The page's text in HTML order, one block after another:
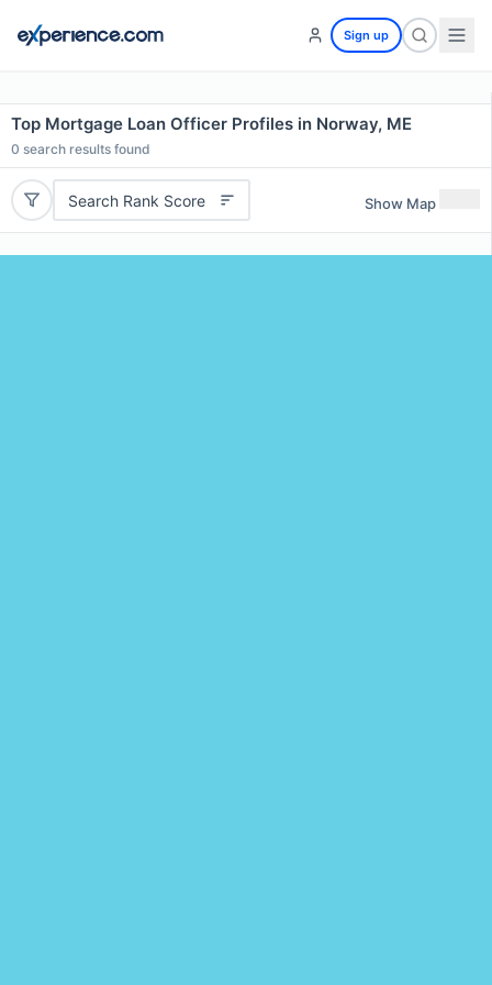
Sign up
Top Mortgage Loan Officer Profiles in Norway, ME
0 search results found
Search Rank Score Show Map